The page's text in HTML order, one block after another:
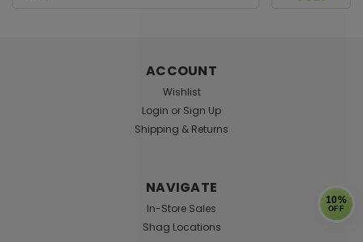
ACCOUNT
Wishlist
Login or Sign Up
Shipping & Returns
NAVIGATE
In-Store Sales
Shag Locations
10%
OFF